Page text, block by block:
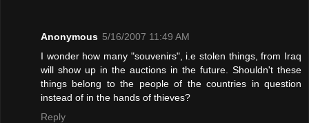
Anonymous 5/16/2007 11:49 AM
I wonder how many "souvenirs", i.e stolen things, from Iraq
will show up in the auctions in the future. Shouldn't these
things belong to the people of the countries in question
instead of in the hands of thieves?
Reply